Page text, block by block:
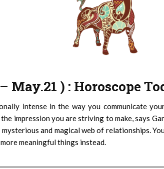
May.21 ) : Horoscope
intense in the way you communicate
impression you are striving to make, says
and magical web of relationships.
meaningful things instead.